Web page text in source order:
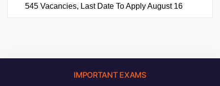
545 Vacancies, Last Date To Apply August 16
IMPORTANT EXAMS